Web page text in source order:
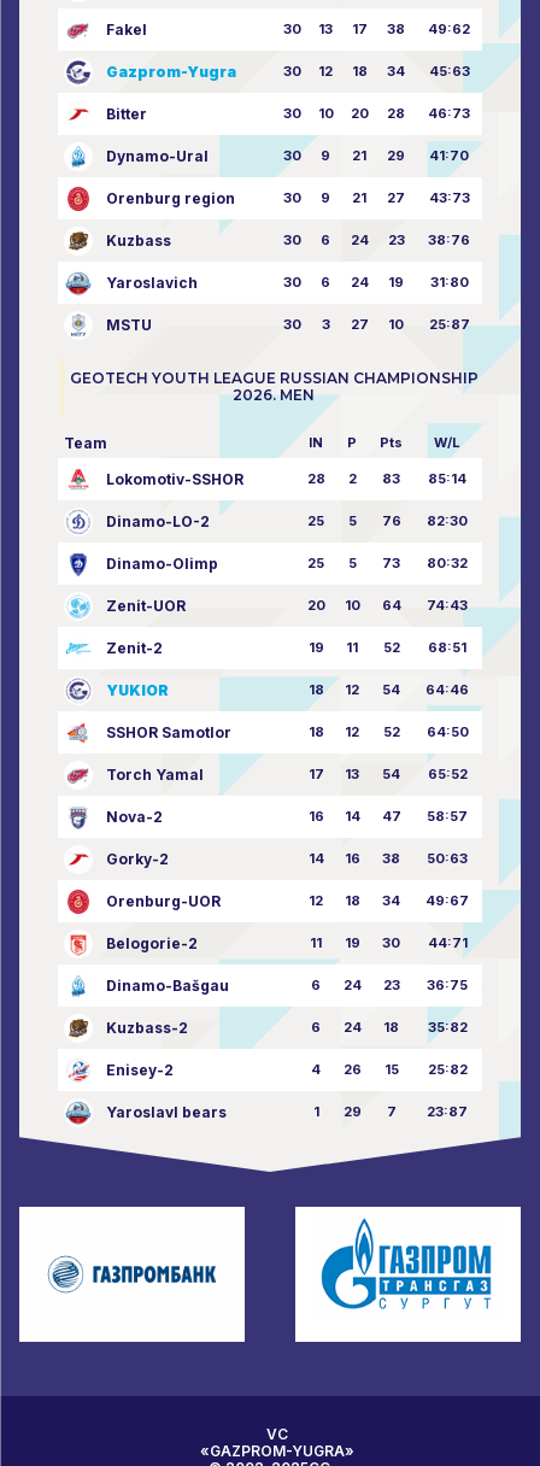
Fakel 30 13 17 38 49:62
Gazprom-Yugra 30 12 18 34 45:63
Bitter 30 10 20 28 46:73
Dynamo-Ural 30 9 21 29 41:70
Orenburg region 30 9 21 27 43:73
Kuzbass 30 6 24 23 38:76
Yaroslavich 30 6 24 19 31:80
MSTU 30 3 27 10 25:87
GEOTECH YOUTH LEAGUE RUSSIAN CHAMPIONSHIP
2026. MEN
Team IN P Pts W/L
Lokomotiv-SSHOR 28 2 83 85:14
Dinamo-LO-2 25 5 76 82:30
Dinamo-Olimp 25 5 73 80:32
Zenit-UOR 20 10 64 74:43
Zenit-2 19 11 52 68:51
YUKIOR 18 12 54 64:46
SSHOR Samotlor 18 12 52 64:50
Torch Yamal 17 13 54 65:52
Nova-2 16 14 47 58:57
Gorky-2 14 16 38 50:63
Orenburg-UOR 12 18 34 49:67
Belogorie-2 11 19 30 44:71
Dinamo-Bašgau 6 24 23 36:75
Kuzbass-2 6 24 18 35:82
Enisey-2 4 26 15 25:82
Yaroslavl bears 1 29 7 23:87
VC
«GAZPROM-YUGRA»